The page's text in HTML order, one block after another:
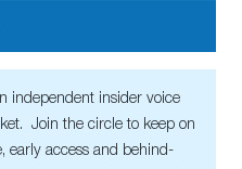
independent insider voice
Join the circle to keep on
early access and behind-